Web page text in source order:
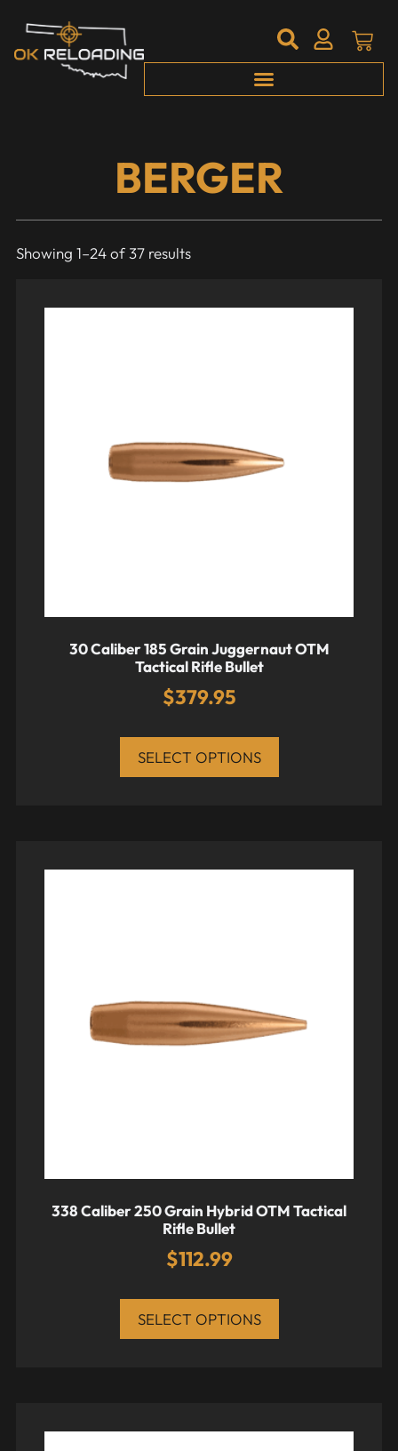
BERGER
Showing 1–24 of 37 results
30 Caliber 185 Grain Juggernaut OTM
Tactical Rifle Bullet
$379.95
SELECT OPTIONS
338 Caliber 250 Grain Hybrid OTM Tactical
Rifle Bullet
$112.99
SELECT OPTIONS